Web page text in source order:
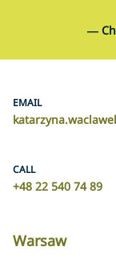
—
EMAIL
CALL
+48 22 540 74 89
Warsaw